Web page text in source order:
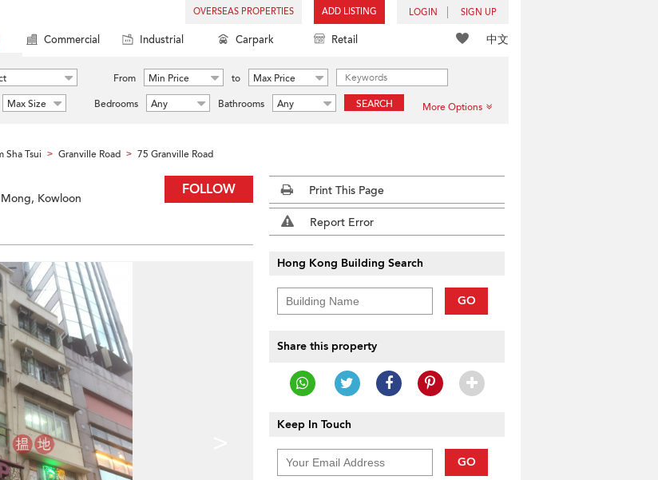
OVERSEAS PROPERTIES ADD LISTING LOGIN SIGN UP
中文
Commercial Industrial Carpark Retail
From Min Price to
Max Price
Max Size Bedrooms Any Bathrooms Any SEARCH More Options
Sha Tsui > Granville Road > 75 Granville Road
FOLLOW
Mong, Kowloon
Print This Page
Report Error
Hong Kong Building Search
GO
Share this property
Keep In Touch
GO